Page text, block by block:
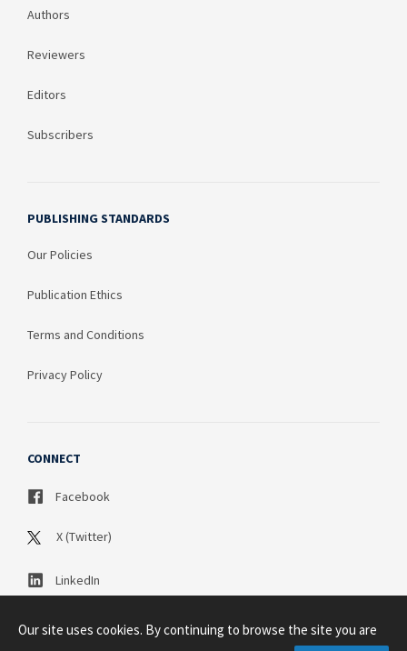
Authors
Reviewers
Editors
Subscribers
PUBLISHING STANDARDS
Our Policies
Publication Ethics
Terms and Conditions
Privacy Policy
CONNECT
Facebook
X (Twitter)
LinkedIn
Our site uses cookies. By continuing to browse the site you are